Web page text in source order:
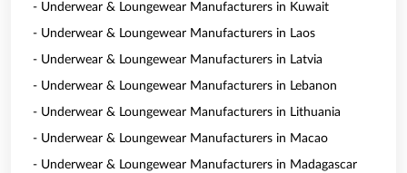
- Underwear & Loungewear Manufacturers in Kuwait
- Underwear & Loungewear Manufacturers in Laos
- Underwear & Loungewear Manufacturers in Latvia
- Underwear & Loungewear Manufacturers in Lebanon
- Underwear & Loungewear Manufacturers in Lithuania
- Underwear & Loungewear Manufacturers in Macao
- Underwear & Loungewear Manufacturers in Madagascar